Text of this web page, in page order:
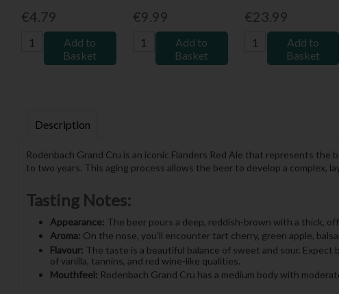
€4.79
Add to
Basket
€9.99
Add to
Basket
€23.99
Add to
Basket
Description
Rodenbach Grand Cru is an iconic Flanders Red Ale that represents
to two years. This aging process allows the beer to develop a complex,
Tasting Notes:
Appearance: The beer pours a deep, reddish-brown with a thick,
Aroma: On the nose, you’ll encounter tart cherry, green apple,
Flavour: The taste is a beautiful balance of sweet and sour.
of vanilla, tannins, and red wine-like qualities.
Mouthfeel: Rodenbach Grand Cru has a medium body with